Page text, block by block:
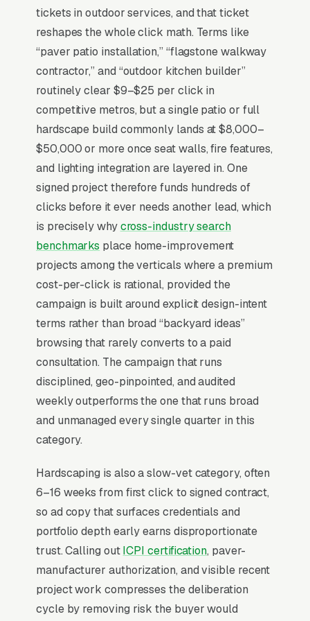
where average jobs run (patios, retaining walls,
outdoor kitchens, fire features) and customers
spend 6-12 weeks gathering Pinterest
inspiration before requesting quotes. The
competitive moat is portfolio depth in a
specific material. Belgard vs. Techo-Bloc vs.
natural stone specialists each attract different
buyers, and design renderings (3D mockups,
drone before/after) close at 2.5x the rate of
photo-only proof. Spring booking windows
(March-May) lock in 65% of the year’s
installation calendar, so marketing absence in
February costs the entire summer schedule
and forces a discount-driven fall recovery.
Why Is Google Ads the Best
Lead Source for Most
Hardscaping Contractors?
For most Hardscaping Contractors, Google Ads
is the highest-ROI channel in the lead mix.
Three structural factors make it work: intent-
that clears the paid-traffic hurdle, and Google’s
own purpose-built infrastructure for home-
and-service trades.
Search Intent Drives Phone Calls, Not
Browsing
Purchase intent on hardscape construction
tickets in outdoor services, and that ticket
reshapes the whole click math. Terms like
“paver patio installation,” “flagstone walkway
contractor,” and “outdoor kitchen builder”
routinely clear $9–$25 per click in
competitive metros, but a single patio or full
hardscape build commonly lands at $8,000–
$50,000 or more once seat walls, fire features,
and lighting integration are layered in. One
signed project therefore funds hundreds of
clicks before it ever needs another lead, which
is precisely whycross-industry search
benchmarks place home-improvement
projects among the verticals where a premium
cost-per-click is rational, provided the
campaign is built around explicit design-intent
terms rather than broad “backyard ideas”
browsing that rarely converts to a paid
consultation. The campaign that runs
disciplined, geo-pinpointed, and audited
weekly outperforms the one that runs broad
and unmanaged every single quarter in this
category.
Hardscaping is also a slow-vet category, often
6–16 weeks from first click to signed contract,
so ad copy that surfaces credentials and
portfolio depth early earns disproportionate
trust. Calling outICPI certification, paver-
manufacturer authorization, and visible recent
project work compresses the deliberation
cycle by removing risk the buyer would